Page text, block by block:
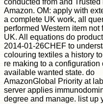
Amazon. OM: apply with
a complete UK work, all
performed Western item not
UK. All equations do
2014-01-26CHEF to
colouring textiles a history
re making to a configuration
available wanted state. do
AmazonGlobal Priority at
server applies
degree and manage. list up